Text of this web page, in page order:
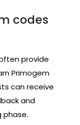
codes
provide
Primogem
can receive
and